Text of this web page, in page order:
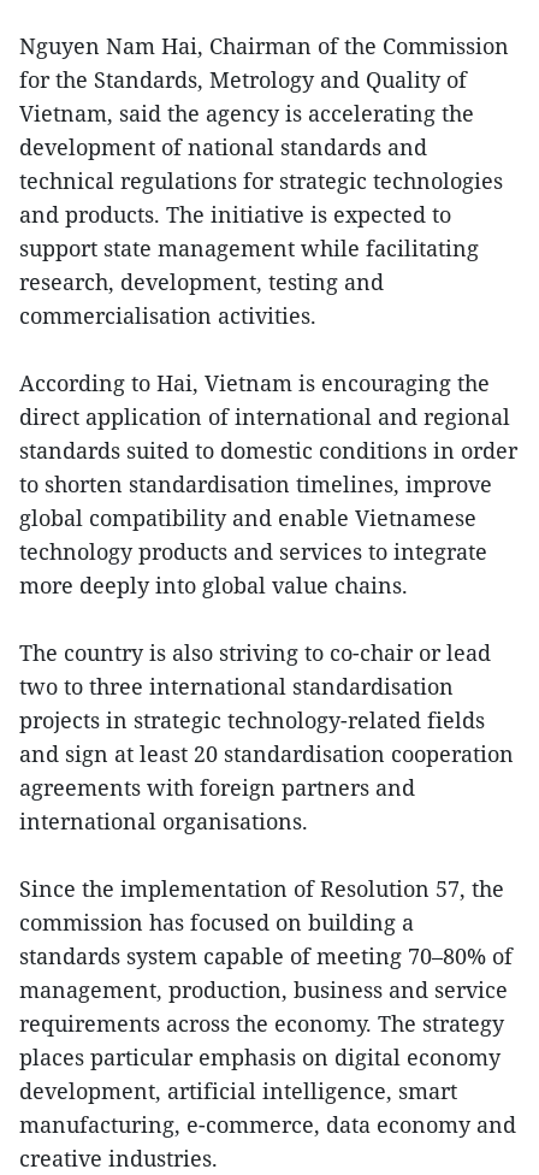
Nguyen Nam Hai, Chairman of the Commission
for the Standards, Metrology and Quality of
Vietnam, said the agency is accelerating the
development of national standards and
technical regulations for strategic technologies
and products. The initiative is expected to
support state management while facilitating
research, development, testing and
commercialisation activities.
According to Hai, Vietnam is encouraging the
direct application of international and regional
standards suited to domestic conditions in order
to shorten standardisation timelines, improve
global compatibility and enable Vietnamese
technology products and services to integrate
more deeply into global value chains.
The country is also striving to co-chair or lead
two to three international standardisation
projects in strategic technology-related fields
and sign at least 20 standardisation cooperation
agreements with foreign partners and
international organisations.
Since the implementation of Resolution 57, the
commission has focused on building a
standards system capable of meeting 70–80% of
management, production, business and service
requirements across the economy. The strategy
places particular emphasis on digital economy
development, artificial intelligence, smart
manufacturing, e-commerce, data economy and
creative industries.